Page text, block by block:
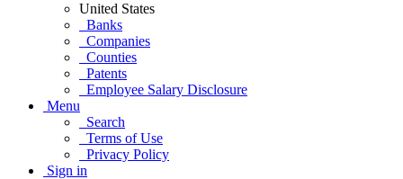
United States
Banks
Companies
Counties
Patents
Employee Salary Disclosure
Menu
Search
Terms of Use
Privacy Policy
Sign in